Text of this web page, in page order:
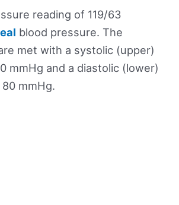
reading of 119/63
blood pressure. The
met with a systolic (upper)
mmHg and a diastolic (lower)
mmHg.